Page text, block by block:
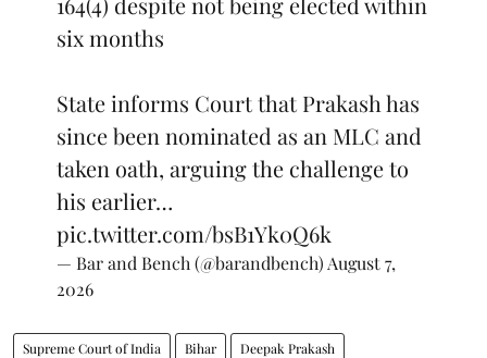
six months
State informs Court that Prakash has
since been nominated as an MLC and
taken oath, arguing the challenge to
his earlier…
pic.twitter.com/bsB1Yk0Q6k
— Bar and Bench (@barandbench) August 7,
2026
Supreme Court of India Bihar Deepak Prakash